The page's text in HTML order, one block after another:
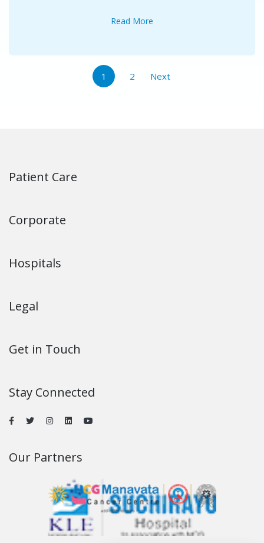
Read More
1 2 Next
Patient Care
Corporate
Hospitals
Legal
Get in Touch
Stay Connected
Our Partners